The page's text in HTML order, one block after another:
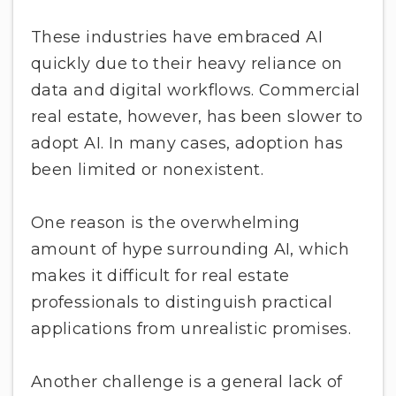
These industries have embraced AI
quickly due to their heavy reliance on
data and digital workflows. Commercial
real estate, however, has been slower to
adopt AI. In many cases, adoption has
been limited or nonexistent.
One reason is the overwhelming
amount of hype surrounding AI, which
makes it difficult for real estate
professionals to distinguish practical
applications from unrealistic promises.
Another challenge is a general lack of